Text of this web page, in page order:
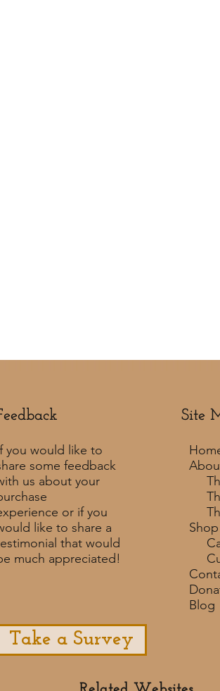
Site
you would like to
some feedback
us about your
or if you
like to share a
that would
much appreciated!
Take a Survey
Shop
Blog